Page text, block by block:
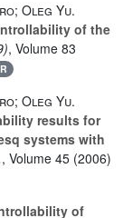
Oleg Yu.
of the
, Volume 83
Oleg Yu.
results for
systems with
, Volume 45 (2006)
of